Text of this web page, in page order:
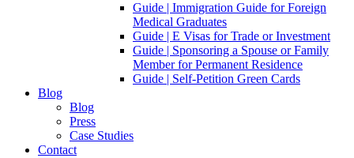
Guide | Immigration Guide for Foreign
Medical Graduates
Guide | E Visas for Trade or Investment
Guide | Sponsoring a Spouse or Family
Member for Permanent Residence
Guide | Self-Petition Green Cards
Blog
Blog
Press
Case Studies
Contact